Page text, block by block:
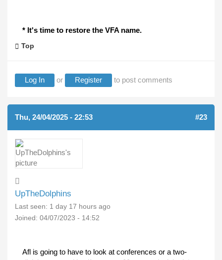
* It's time to restore the VFA name.
Top
Log In or Register to post comments
Thu, 24/04/2025 - 22:53 #23
UpTheDolphins
Last seen: 1 day 17 hours ago
Joined: 04/07/2023 - 14:52
Afl is going to have to look at conferences or a two-